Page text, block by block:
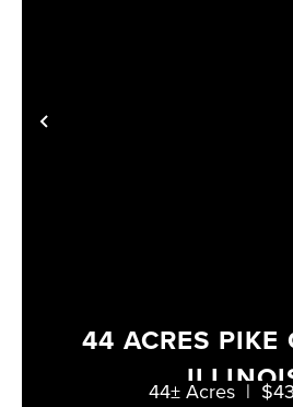
PREVIOUS
44 ACRES PIKE
44± Acres |